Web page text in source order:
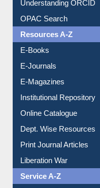
Understanding ORCID
OPAC Search
Resources A-Z
E-Magazines
Institutional Repository
Online Catalogue
Dept. Wise Resources
Liberation War
Service A-Z